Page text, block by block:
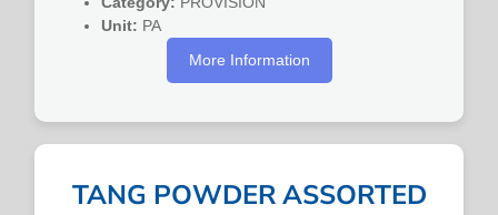
Unit: PA
More Information
TANG POWDER ASSORTED